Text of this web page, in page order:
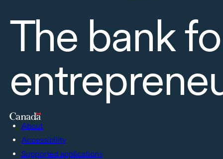
The bank
About
Accessibility
Supported applications